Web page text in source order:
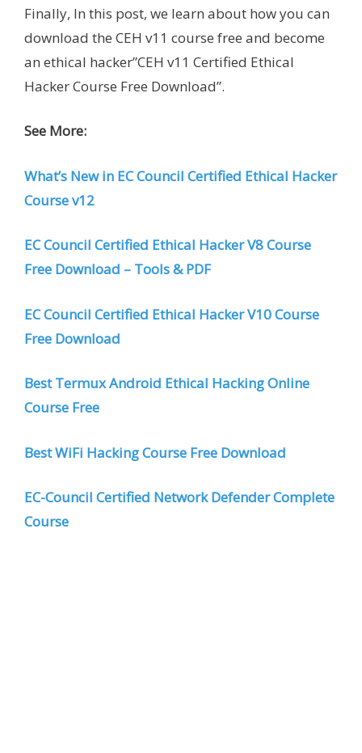
Finally, In this post, we learn about how you can
download the CEH v11 course free and become
an ethical hacker”CEH v11 Certified Ethical
Hacker Course Free Download”.
See More:
What’s New in EC Council Certified Ethical Hacker
Course v12
EC Council Certified Ethical Hacker V8 Course
Free Download – Tools & PDF
EC Council Certified Ethical Hacker V10 Course
Free Download
Best Termux Android Ethical Hacking Online
Course Free
Best WiFi Hacking Course Free Download
EC-Council Certified Network Defender Complete
Course